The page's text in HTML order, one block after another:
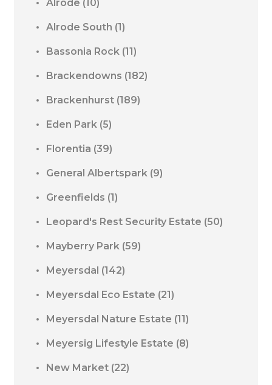
Alrode (10)
Alrode South (1)
Bassonia Rock (11)
Brackendowns (182)
Brackenhurst (189)
Eden Park (5)
Florentia (39)
General Albertspark (9)
Greenfields (1)
Leopard's Rest Security Estate (50)
Mayberry Park (59)
Meyersdal (142)
Meyersdal Eco Estate (21)
Meyersdal Nature Estate (11)
Meyersig Lifestyle Estate (8)
New Market (22)